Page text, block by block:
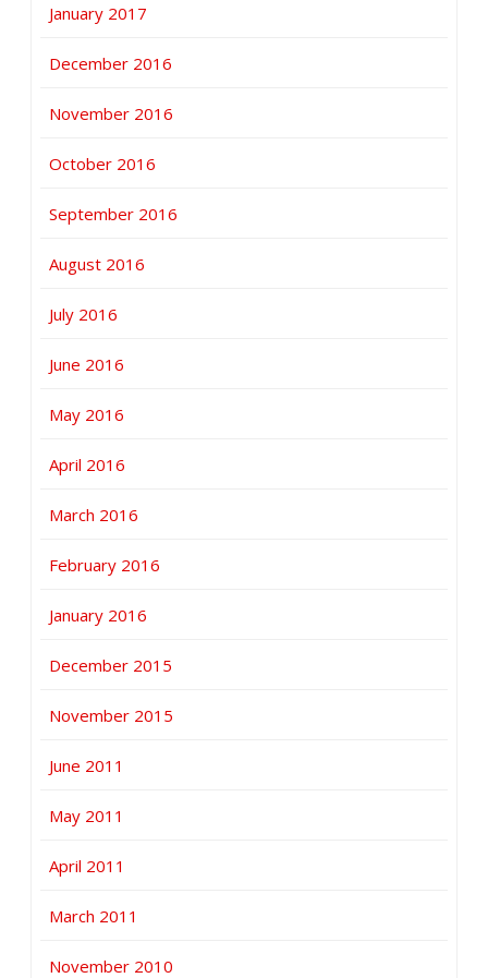
January 2017
December 2016
November 2016
October 2016
September 2016
August 2016
July 2016
June 2016
May 2016
April 2016
March 2016
February 2016
January 2016
December 2015
November 2015
June 2011
May 2011
April 2011
March 2011
November 2010